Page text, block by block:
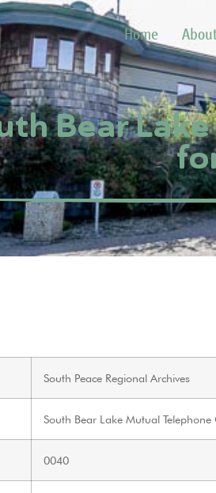
Home
Bear
South Peace Regional Archives
South Bear Lake Mutual
0040